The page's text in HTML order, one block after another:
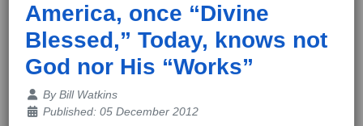
America, once “Divine
Blessed,” Today, knows not
God nor His “Works”
Details
ByBill Watkins
Published: 05 December 2012